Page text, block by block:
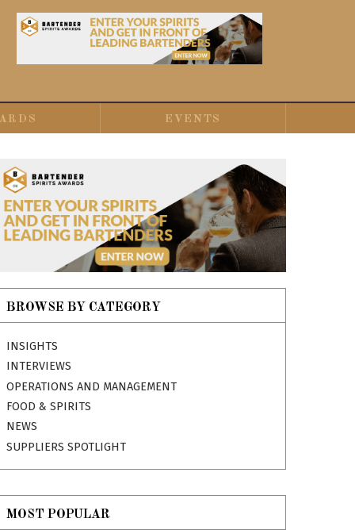
EVENTS
BROWSE BY CATEGORY
INSIGHTS
INTERVIEWS
OPERATIONS AND MANAGEMENT
FOOD & SPIRITS
NEWS
SUPPLIERS SPOTLIGHT
MOST POPULAR